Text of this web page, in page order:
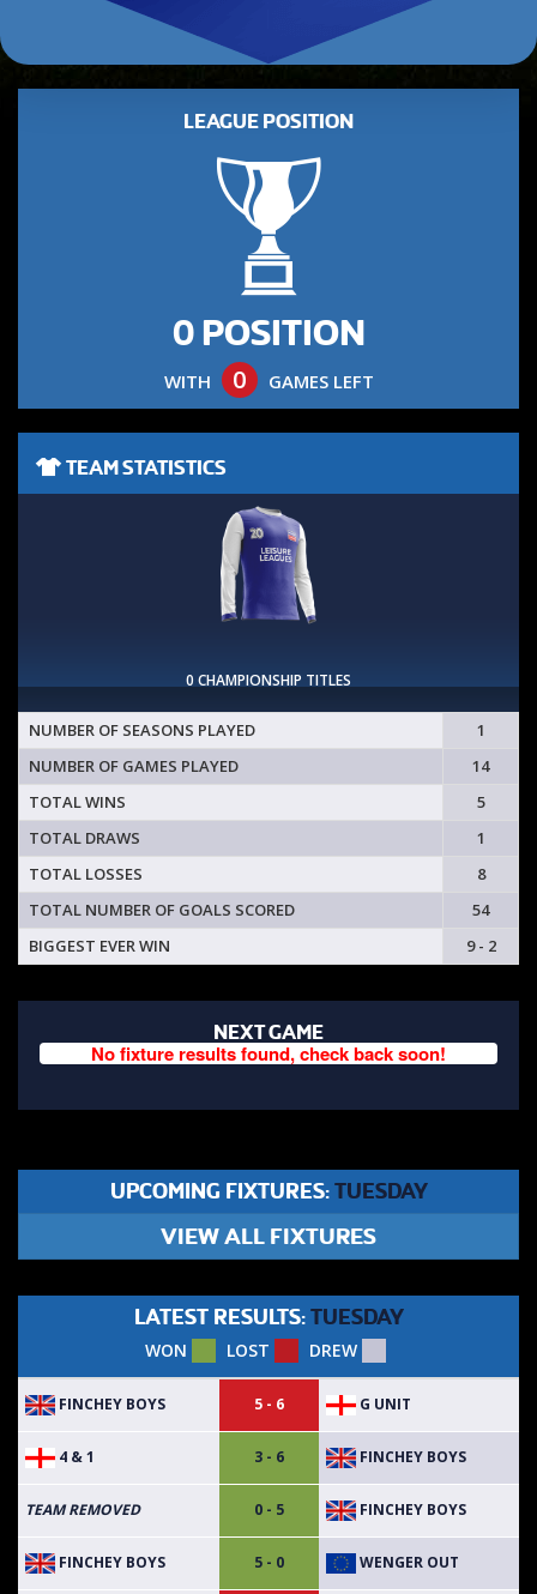
LEAGUE POSITION
0 POSITION
WITH 0 GAMES LEFT
TEAM STATISTICS
0 CHAMPIONSHIP TITLES
NUMBER OF SEASONS PLAYED
1
NUMBER OF GAMES PLAYED
14
TOTAL WINS
5
TOTAL DRAWS
1
TOTAL LOSSES
8
TOTAL NUMBER OF GOALS SCORED
54
BIGGEST EVER WIN
9 - 2
NEXT GAME
No fixture results found, check back soon!
UPCOMING FIXTURES: TUESDAY
VIEW ALL FIXTURES
LATEST RESULTS: TUESDAY
WON LOST DREW
FINCHEY BOYS 5 - 6 G UNIT
4 & 1 3 - 6 FINCHEY BOYS
TEAM REMOVED 0 - 5 FINCHEY BOYS
FINCHEY BOYS 5 - 0 WENGER OUT